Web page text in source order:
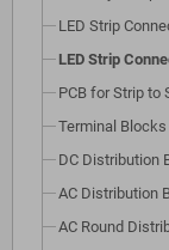
LED Strip
LED Strip
PCB for Strip to
Terminal
DC Distribution
AC Distribution
AC Round